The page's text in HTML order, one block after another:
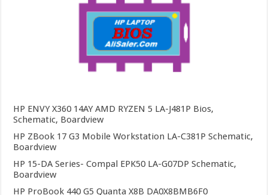
HP ENVY X360 14AY AMD RYZEN 5 LA-J481P Bios,
Schematic, Boardview
HP ZBook 17 G3 Mobile Workstation LA-C381P Schematic,
Boardview
HP 15-DA Series- Compal EPK50 LA-G07DP Schematic,
Boardview
HP ProBook 440 G5 Quanta X8B DA0X8BMB6F0